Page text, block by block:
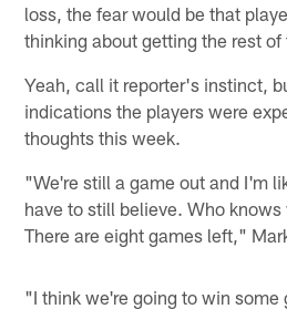
loss, the fear would be that
thinking about getting the rest
Yeah, call it reporter's instinct,
indications the players were
thoughts this week.
"We're still a game out and I'm
have to still believe. Who
There are eight games left,"
"I think we're going to win some